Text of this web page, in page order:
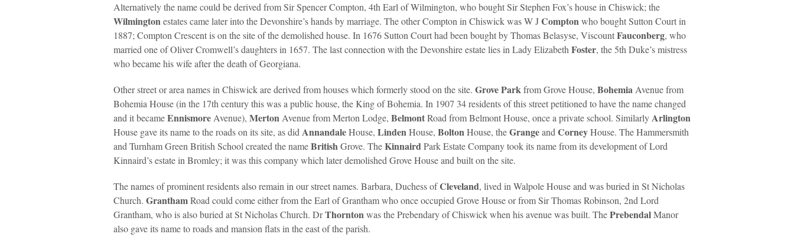
Alternatively the name could be derived from Sir Spencer Compton, 4th Earl of Wilmington, who bought Sir Stephen Fox’s house in Chiswick; the
Wilmingtonestates came later into the Devonshire’s hands by marriage. The other Compton in Chiswick was W JComptonwho bought Sutton Court in
1887; Compton Crescent is on the site of the demolished house. In 1676 Sutton Court had been bought by Thomas Belasyse, ViscountFauconberg, who
married one of Oliver Cromwell’s daughters in 1657. The last connection with the Devonshire estate lies in Lady Elizabeth Foster, the 5th Duke’s mistress
who became his wife after the death of Georgiana.
Other street or area names in Chiswick are derived from houses which formerly stood on the site. Grove Parkfrom Grove House, Bohemia Avenue from
Bohemia House (in the 17th century this was a public house, the King of Bohemia. In 1907 34 residents of this street petitioned to have the name changed
and it becameEnnismore Avenue), Merton Avenue from Merton Lodge, BelmontRoad from Belmont House, once a private school. SimilarlyArlington
House gave its name to the roads on its site, as did AnnandaleHouse, LindenHouse, BoltonHouse, theGrangeand CorneyHouse. The Hammersmith
and Turnham Green British School created the nameBritishGrove. TheKinnairdPark Estate Company took its name from its development of Lord
Kinnaird’s estate in Bromley; it was this company which later demolished Grove House and built on the site.
The names of prominent residents also remain in our street names. Barbara, Duchess ofCleveland, lived in Walpole House and was buried in St Nicholas
Church. GranthamRoad could come either from the Earl of Grantham who once occupied Grove House or from Sir Thomas Robinson, 2nd Lord
Grantham, who is also buried at St Nicholas Church. DrThorntonwas the Prebendary of Chiswick when his avenue was built. ThePrebendalManor
also gave its name to roads and mansion flats in the east of the parish.